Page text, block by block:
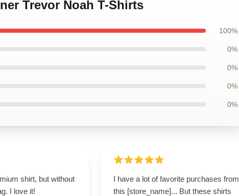
Trevor Noah T-Shirts
100%
0%
0%
0%
0%
shirt, but without
I love it!
I have a lot of favorite purchases from
this [store_name]... But these shirts